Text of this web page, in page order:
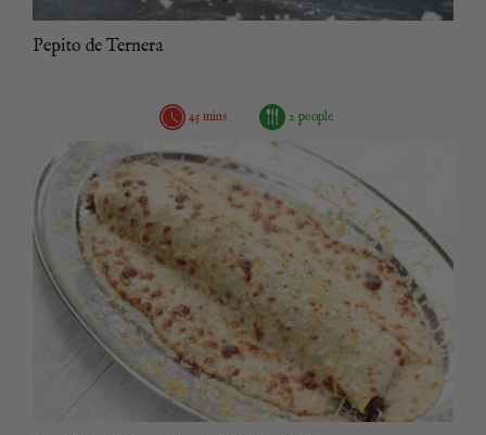
Pepito de Ternera
45 mins 2 people